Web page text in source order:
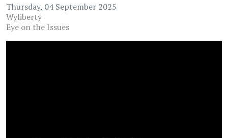
Thursday, 04 September 2025
Wyliberty
Eye on the Issues